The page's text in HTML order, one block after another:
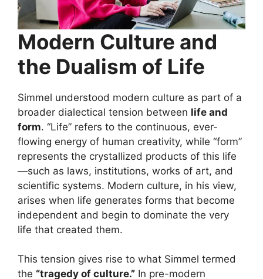
Modern Culture and
the Dualism of Life
Simmel understood modern culture as part of a
broader dialectical tension between life and
form. “Life” refers to the continuous, ever-
flowing energy of human creativity, while “form”
represents the crystallized products of this life
—such as laws, institutions, works of art, and
scientific systems. Modern culture, in his view,
arises when life generates forms that become
independent and begin to dominate the very
life that created them.
This tension gives rise to what Simmel termed
the “tragedy of culture.” In pre-modern